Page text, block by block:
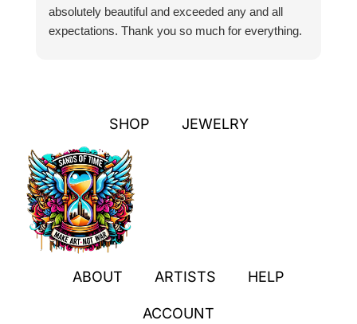
absolutely beautiful and exceeded any and all
expectations. Thank you so much for everything.
SHOP JEWELRY
ABOUT ARTISTS HELP
ACCOUNT